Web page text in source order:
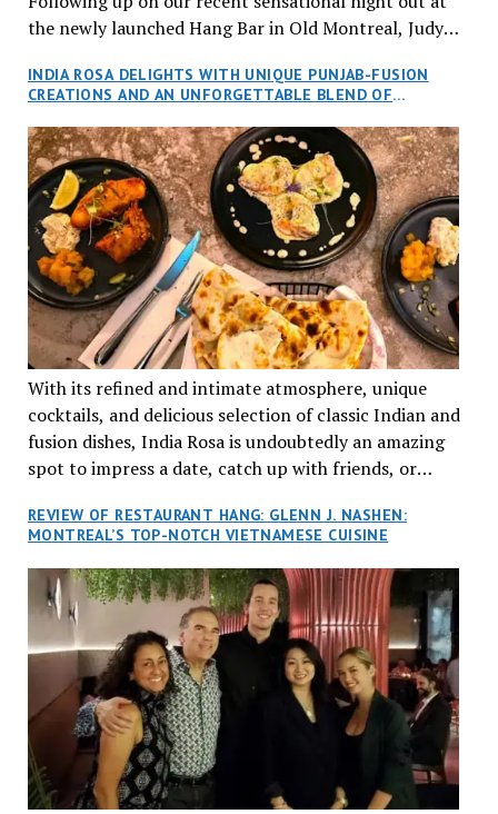
the newly launched Hang Bar in Old Montreal, Judy
an invitation to Marilyn Tran’s diner in St. Henri,
aptly named Tran Cantine.
INDIA ROSA DELIGHTS WITH UNIQUE PUNJAB-FUSION
CREATIONS AND AN UNFORGETTABLE BLEND OF
With its refined and intimate atmosphere, unique
cocktails, and delicious selection of classic Indian and
fusion dishes, India Rosa is undoubtedly an amazing
spot to impress a date, catch up with friends, or
REVIEW OF RESTAURANT HANG: GLENN J. NASHEN:
MONTREAL’S TOP-NOTCH VIETNAMESE CUISINE